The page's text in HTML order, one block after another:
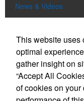
News & Videos
This website uses
optimal
gather insight on
“Accept All
of cookies on